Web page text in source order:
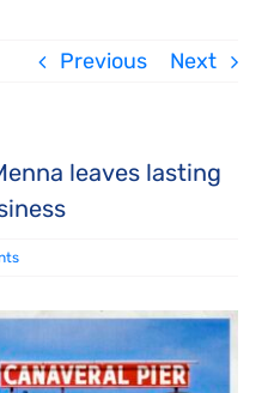
Previous Next
leaves lasting